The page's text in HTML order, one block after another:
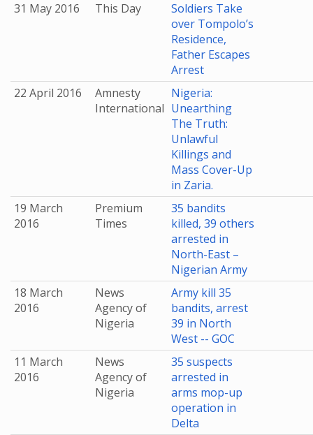
31 May 2016
This Day
Soldiers Take
over Tompolo’s
Residence,
Father Escapes
Arrest
22 April 2016
Amnesty
International
Nigeria:
Unearthing
The Truth:
Unlawful
Killings and
Mass Cover-Up
in Zaria.
19 March
2016
Premium
Times
35 bandits
killed, 39 others
arrested in
North-East –
Nigerian Army
18 March
2016
News
Agency of
Nigeria
Army kill 35
bandits, arrest
39 in North
West -- GOC
11 March
2016
News
Agency of
Nigeria
35 suspects
arrested in
arms mop-up
operation in
Delta